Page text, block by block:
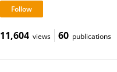
11,604 views 60 publications